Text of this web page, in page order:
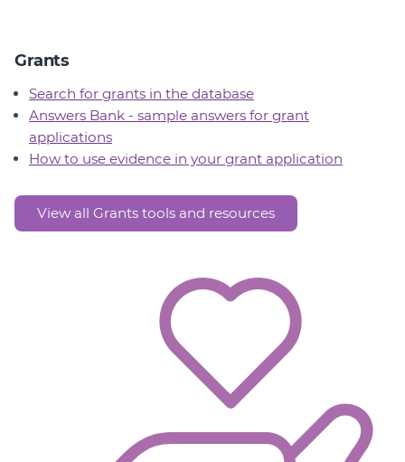
Grants
Search for grants in the database
Answers Bank - sample answers for grant
applications
How to use evidence in your grant application
View all Grants tools and resources